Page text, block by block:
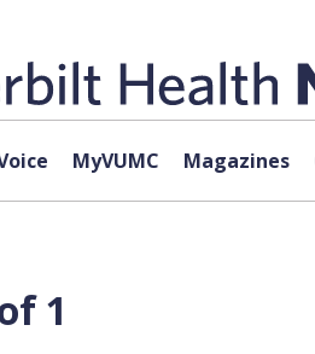
MyVUMC Magazines
1